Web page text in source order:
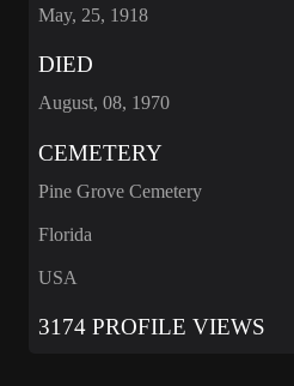
May, 25, 1918
DIED
August, 08, 1970
CEMETERY
Pine Grove Cemetery
Florida
USA
3174 PROFILE VIEWS